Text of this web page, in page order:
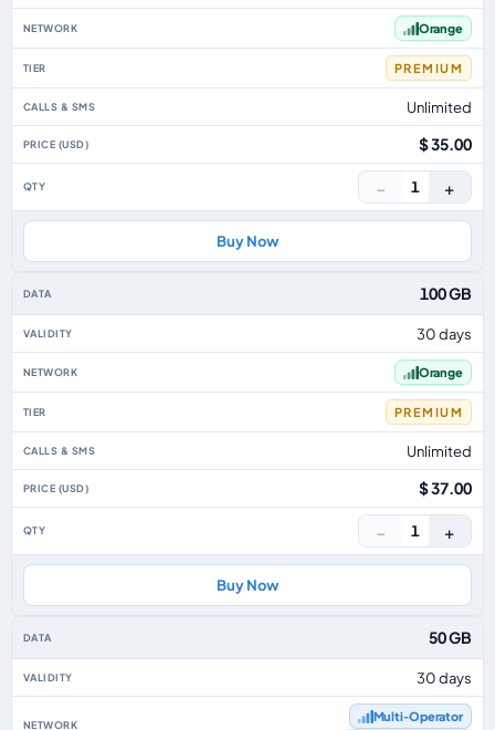
Orange
PREMIUM
Unlimited
$ 35.00
− 1 +
Buy Now
100 GB
30 days
Orange
PREMIUM
Unlimited
$ 37.00
− 1 +
Buy Now
50 GB
30 days
Multi‑Operator